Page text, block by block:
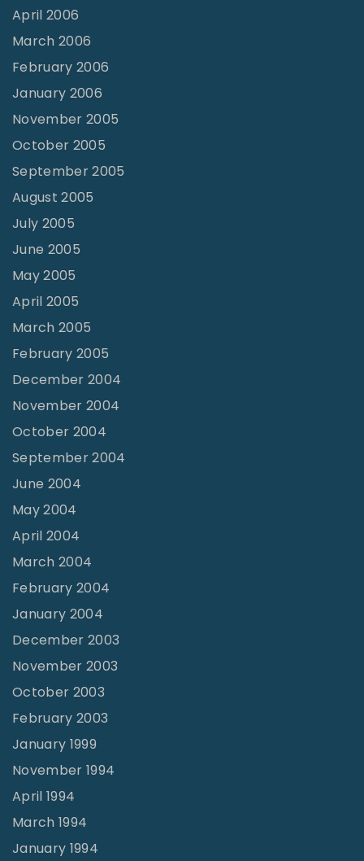
April 2006
March 2006
February 2006
January 2006
November 2005
October 2005
September 2005
August 2005
July 2005
June 2005
May 2005
April 2005
March 2005
February 2005
December 2004
November 2004
October 2004
September 2004
June 2004
May 2004
April 2004
March 2004
February 2004
January 2004
December 2003
November 2003
October 2003
February 2003
January 1999
November 1994
April 1994
March 1994
January 1994